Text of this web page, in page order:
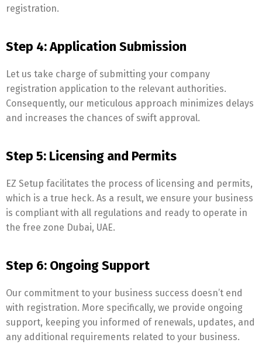
registration.
Step 4: Application Submission
Let us take charge of submitting your company
registration application to the relevant authorities.
Consequently, our meticulous approach minimizes delays
and increases the chances of swift approval.
Step 5: Licensing and Permits
EZ Setup facilitates the process of licensing and permits,
which is a true heck. As a result, we ensure your business
is compliant with all regulations and ready to operate in
the free zone Dubai, UAE.
Step 6: Ongoing Support
Our commitment to your business success doesn’t end
with registration. More specifically, we provide ongoing
support, keeping you informed of renewals, updates, and
any additional requirements related to your business.